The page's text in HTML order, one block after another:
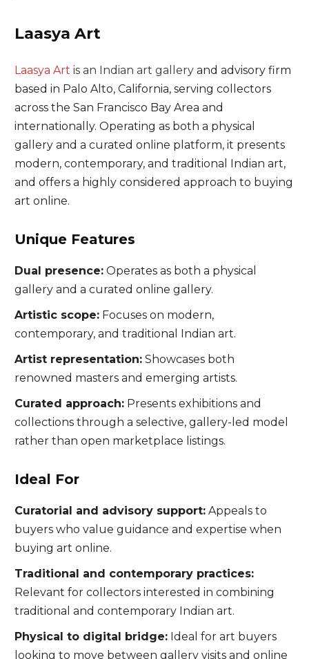
Laasya Art
Laasya Art is an Indian art galleryand advisory firm
based in Palo Alto, California, serving collectors
across the San Francisco Bay Area and
internationally. Operating as both a physical
gallery and a curated online platform, it presents
modern, contemporary, and traditional Indian art,
and offers a highly considered approach to buying
art online.
Unique Features
Dual presence:Operates as both a physical
gallery and a curated online gallery.
Artistic scope:Focuses on modern,
contemporary, and traditional Indian art.
Artist representation:Showcases both
renowned masters and emerging artists.
Curated approach:Presents exhibitions and
collections through a selective, gallery-led model
rather than open marketplace listings.
Ideal For
Curatorial and advisory support:Appeals to
buyers who value guidance and expertise when
buying art online.
Traditional and contemporary practices:
Relevant for collectors interested in combining
traditional and contemporary Indian art.
Physical to digital bridge:Ideal for art buyers
looking to move between gallery visits and online